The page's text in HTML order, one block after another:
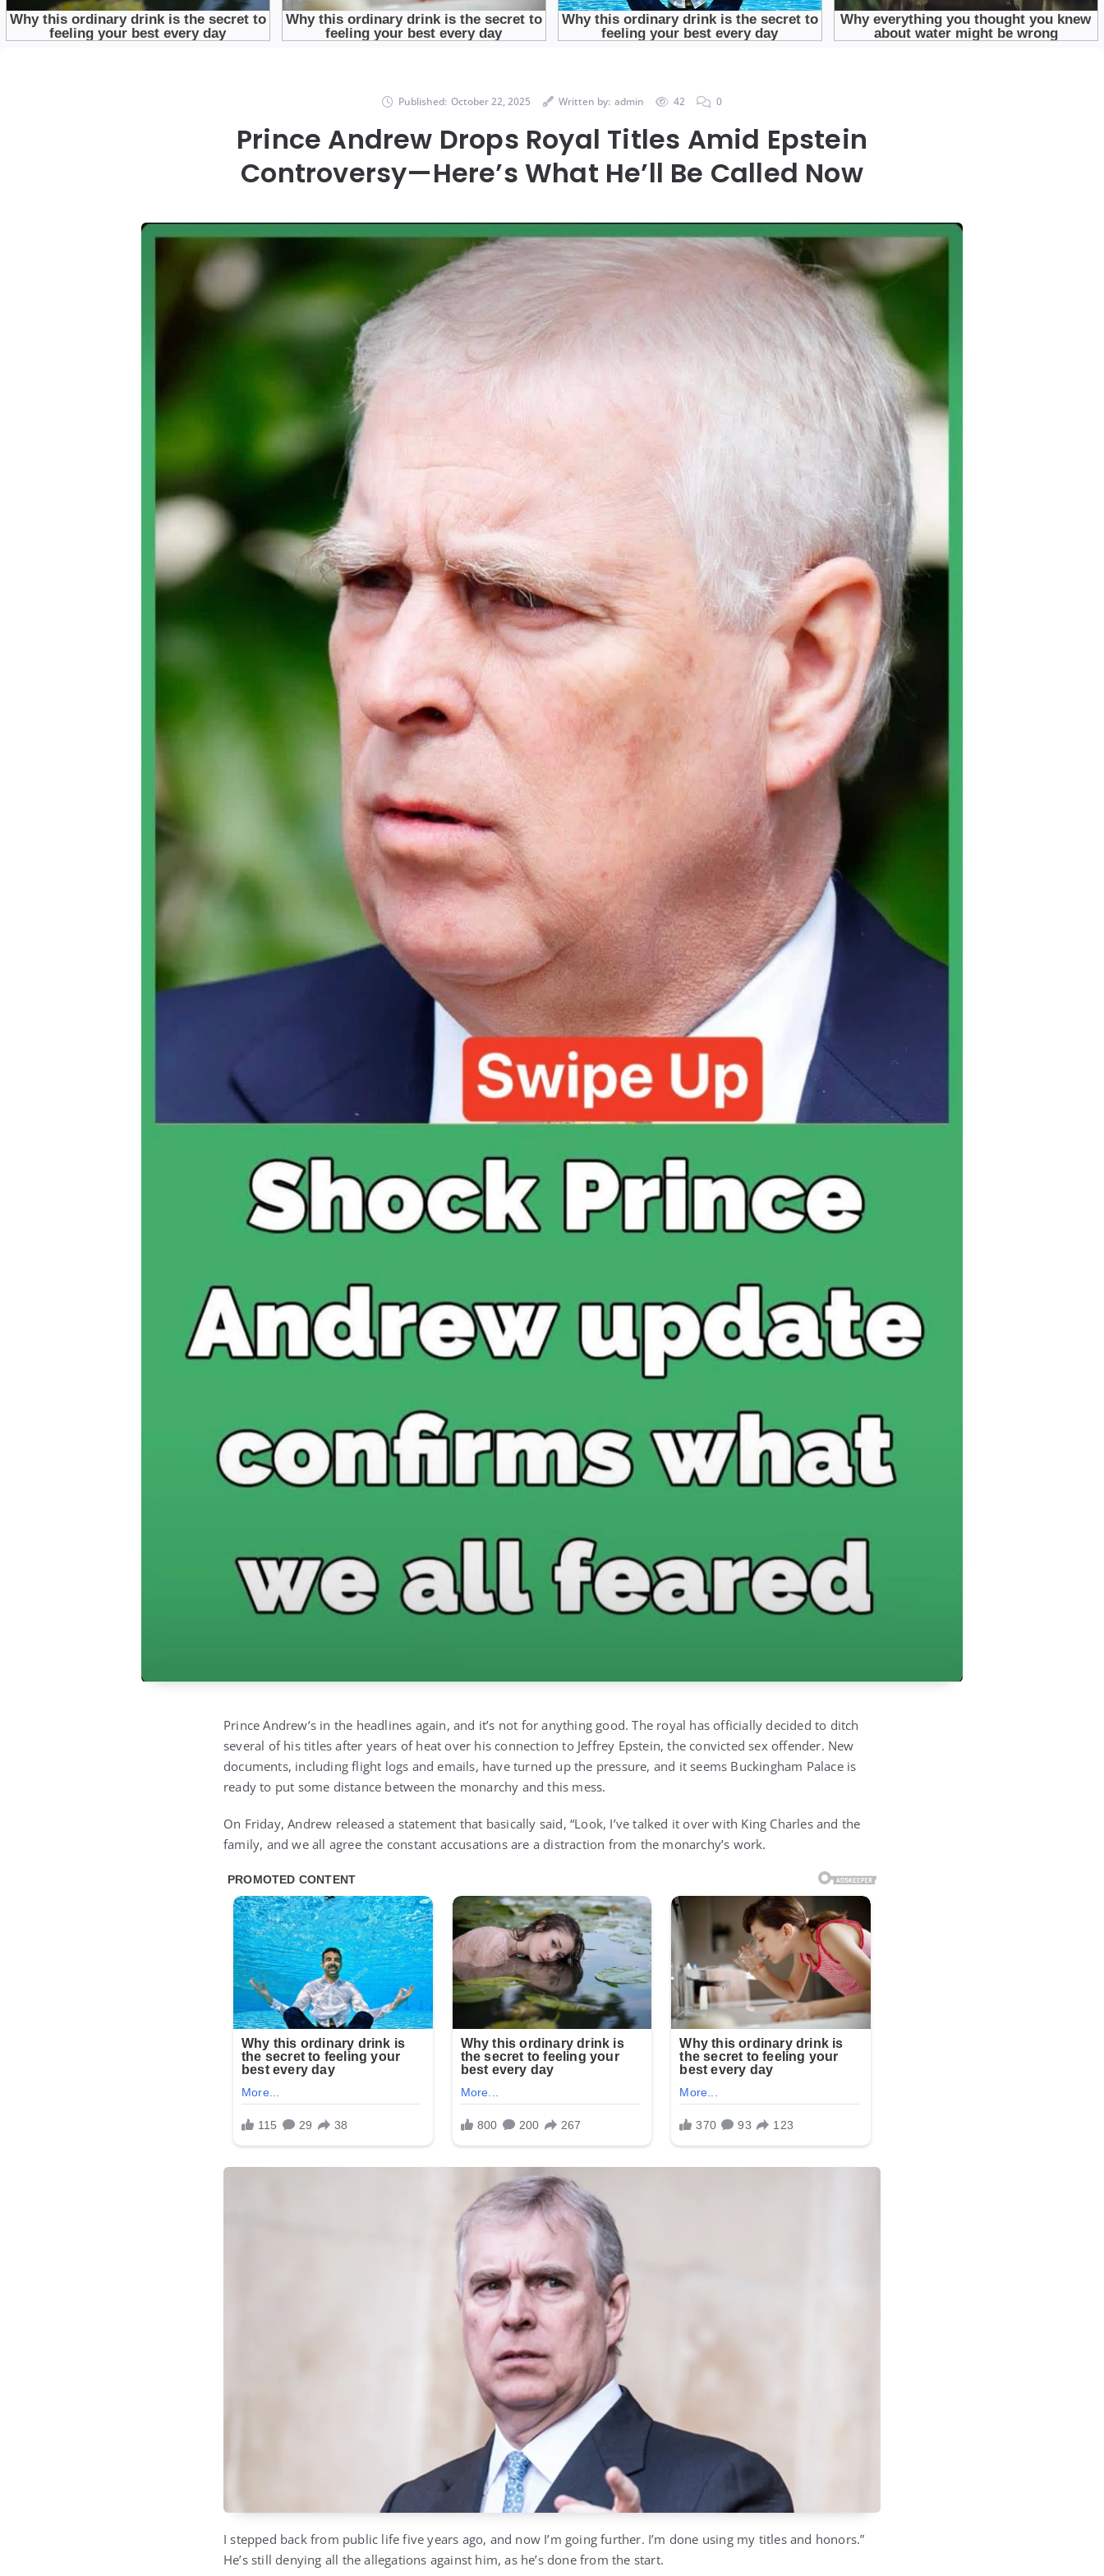
Published: October 22, 2025 Written by: admin 42 0
Prince Andrew Drops Royal Titles Amid Epstein
Controversy—Here’s What He’ll Be Called Now
Prince Andrew’s in the headlines again, and it’s not for anything good. The royal has officially decided to ditch
several of his titles after years of heat over his connection to Jeffrey Epstein, the convicted sex offender. New
documents, including flight logs and emails, have turned up the pressure, and it seems Buckingham Palace is
ready to put some distance between the monarchy and this mess.
On Friday, Andrew released a statement that basically said, “Look, I’ve talked it over with King Charles and the
family, and we all agree the constant accusations are a distraction from the monarchy’s work.
I stepped back from public life five years ago, and now I’m going further. I’m done using my titles and honors.”
He’s still denying all the allegations against him, as he’s done from the start.